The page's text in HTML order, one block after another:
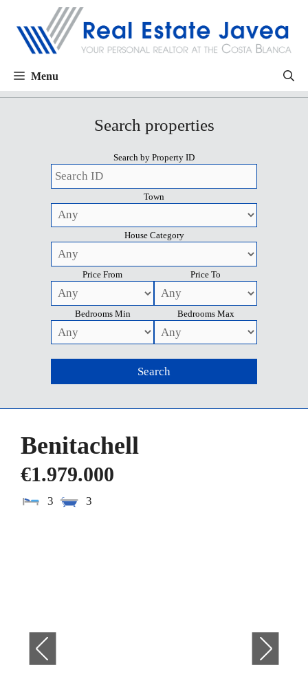
Menu
Search properties
Search by Property ID
Town
House Category
Price From Price To
Bedrooms Min Bedrooms Max
Benitachell
€1.979.000
3 3